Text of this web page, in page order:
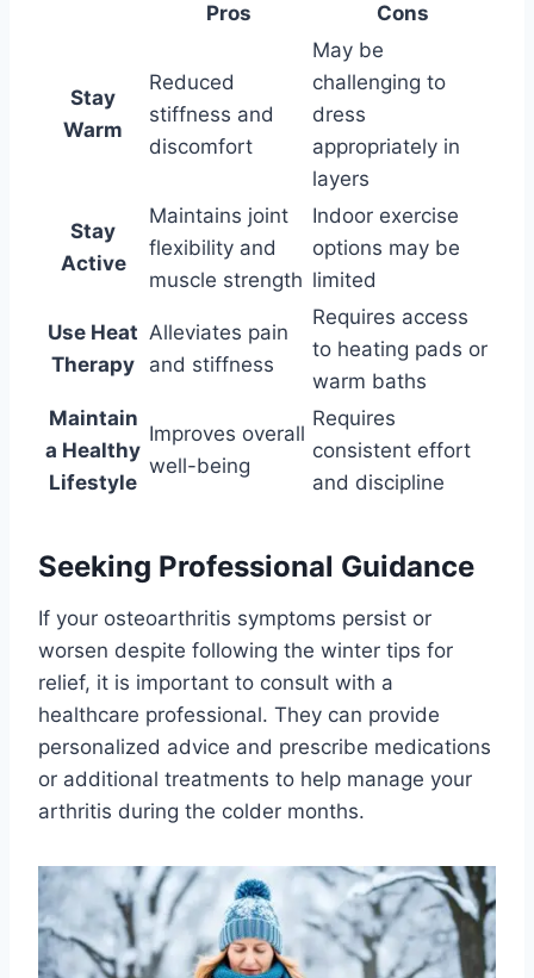
Pros Cons
Stay
Warm
Reduced
stiffness and
discomfort
May be
challenging to
dress
appropriately in
layers
Stay
Active
Maintains joint
flexibility and
muscle strength
Indoor exercise
options may be
limited
Use Heat
Therapy
Alleviates pain
and stiffness
Requires access
to heating pads or
warm baths
Maintain
a Healthy
Lifestyle
Improves overall
well-being
Requires
consistent effort
and discipline
Seeking Professional Guidance
If your osteoarthritis symptoms persist or
worsen despite following the winter tips for
relief, it is important to consult with a
healthcare professional. They can provide
personalized advice and prescribe medications
or additional treatments to help manage your
arthritis during the colder months.